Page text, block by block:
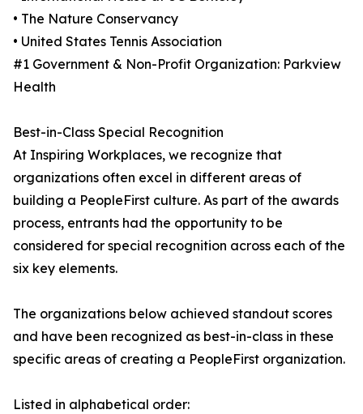
• The Nature Conservancy
• United States Tennis Association
#1 Government & Non-Profit Organization: Parkview
Health
Best-in-Class Special Recognition
At Inspiring Workplaces, we recognize that
organizations often excel in different areas of
building a PeopleFirst culture. As part of the awards
process, entrants had the opportunity to be
considered for special recognition across each of the
six key elements.
The organizations below achieved standout scores
and have been recognized as best-in-class in these
specific areas of creating a PeopleFirst organization.
Listed in alphabetical order: